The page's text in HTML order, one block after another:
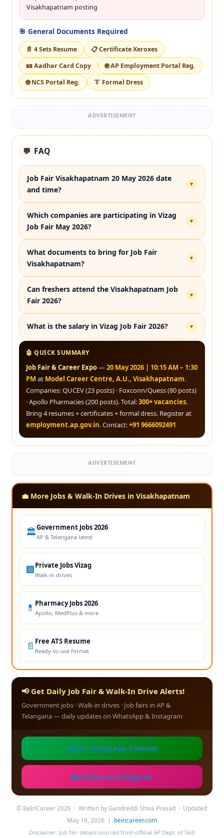
Visakhapatnam posting
🎯 General Documents Required
📄 4 Sets Resume
📋 Certificate Xeroxes
🪪 Aadhar Card Copy
🌐 AP Employment Portal Reg.
🌐 NCS Portal Reg.
👔 Formal Dress
ADVERTISEMENT
💬 FAQ
Job Fair Visakhapatnam 20 May 2026 date
and time?
▾
Which companies are participating in Vizag
Job Fair May 2026?
▾
What documents to bring for Job Fair
Visakhapatnam?
▾
Can freshers attend the Visakhapatnam Job
Fair 2026?
▾
What is the salary in Vizag Job Fair 2026? ▾
🤖 QUICK SUMMARY
Job Fair & Career Expo—20 May 2026 | 10:15 AM – 1:30
PM at Model Career Centre, A.U., Visakhapatnam.
Companies: QUCEV (23 posts) · Foxconn/Quess (80 posts)
· Apollo Pharmacies (200 posts). Total:300+ vacancies.
Bring 4 resumes + certificates + formal dress. Register at
employment.ap.gov.in. Contact:+91 9666092491
ADVERTISEMENT
💼 More Jobs & Walk-In Drives in Visakhapatnam
🏛️Government Jobs 2026
AP & Telangana latest
🏢Private Jobs Vizag
Walk-in drives
💊 Pharmacy Jobs 2026
Apollo, MedPlus & more
📄 Free ATS Resume
Ready-to-use format
📢 Get Daily Job Fair & Walk-In Drive Alerts!
Government jobs · Walk-in drives · Job fairs in AP &
Telangana — daily updates on WhatsApp & Instagram
📲 Join WhatsApp Channel
📸 Follow on Instagram
© BeInCareer 2026 · Written by Gandreddi Shiva Prasad · Updated
May 19, 2026 | beincareer.com
Disclaimer: Job fair details sourced from official AP Dept. of Skill